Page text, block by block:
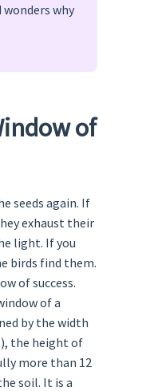
wonders why
of
seeds again. If
exhaust their
light. If you
birds find them.
of success.
of a
by the width
the height of
more than 12
soil. It is a